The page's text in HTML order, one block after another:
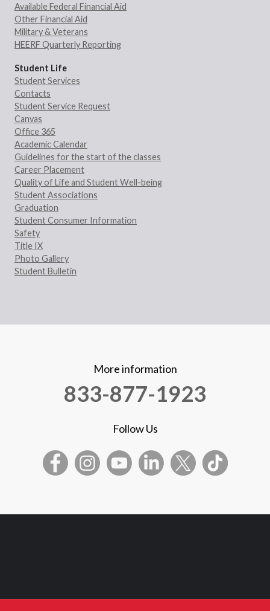
Available Federal Financial Aid
Other Financial Aid
Military & Veterans
HEERF Quarterly Reporting
Student Life
Student Services
Contacts
Student Service Request
Canvas
Office 365
Academic Calendar
Guidelines for the start of the classes
Career Placement
Quality of Life and Student Well-being
Student Associations
Graduation
Student Consumer Information
Safety
Title IX
Photo Gallery
Student Bulletin
More information
833-877-1923
Follow Us